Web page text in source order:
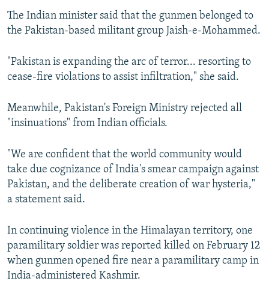
The Indian minister said that the gunmen belonged to
the Pakistan-based militant group Jaish-e-Mohammed.
"Pakistan is expanding the arc of terror... resorting to
cease-fire violations to assist infiltration," she said.
Meanwhile, Pakistan's Foreign Ministry rejected all
"insinuations" from Indian officials.
"We are confident that the world community would
take due cognizance of India's smear campaign against
Pakistan, and the deliberate creation of war hysteria,"
a statement said.
In continuing violence in the Himalayan territory, one
paramilitary soldier was reported killed on February 12
when gunmen opened fire near a paramilitary camp in
India-administered Kashmir.